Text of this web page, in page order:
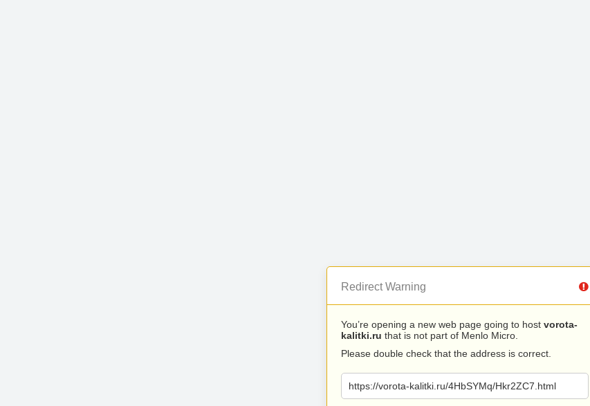
Redirect Warning
You’re opening a new web page going to host vorota-
kalitki.ru that is not part of Menlo Micro.
Please double check that the address is correct.
https://vorota-kalitki.ru/4HbSYMq/Hkr2ZC7.html